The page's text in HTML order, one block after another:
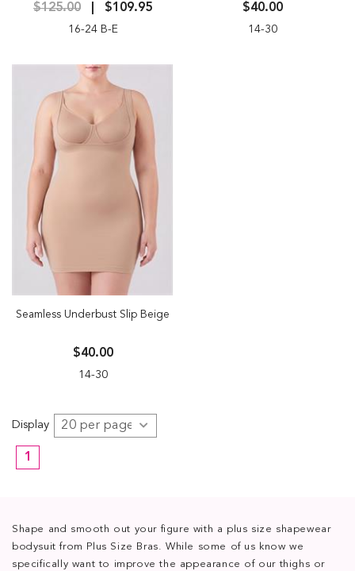
$125.00 $109.95
16-24 B-E
$40.00
14-30
Seamless Underbust Slip Beige
$40.00
14-30
Display
1
Shape and smooth out your figure with a plus size shapewear
bodysuit from Plus Size Bras. While some of us know we
specifically want to improve the appearance of our thighs or